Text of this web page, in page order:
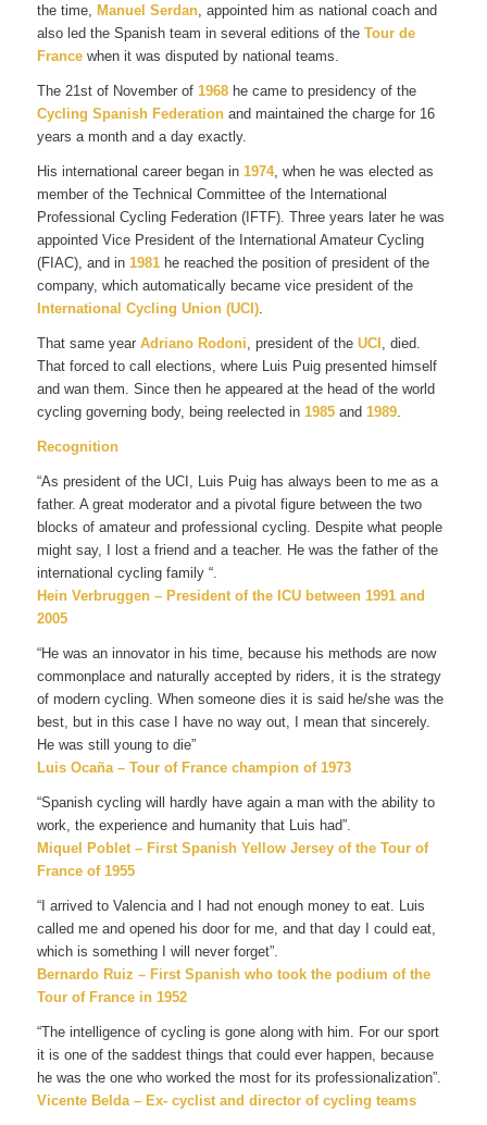
the time, Manuel Serdan, appointed him as national coach and
also led the Spanish team in several editions of the Tour de
Francewhen it was disputed by national teams.
The 21st of November of 1968he came to presidency of the
Cycling Spanish Federationand maintained the charge for 16
years a month and a day exactly.
His international career began in 1974, when he was elected as
member of the Technical Committee of the International
Professional Cycling Federation (IFTF). Three years later he was
appointed Vice President of the International Amateur Cycling
(FIAC), and in 1981he reached the position of president of the
company, which automatically became vice president of the
International Cycling Union (UCI).
That same year Adriano Rodoni , president of the UCI
, died.
That forced to call elections, where Luis Puig presented himself
and wan them. Since then he appeared at the head of the world
cycling governing body, being reelected in 1985and 1989.
Recognition
“As president of the UCI, Luis Puig has always been to me as a
father. A great moderator and a pivotal figure between the two
blocks of amateur and professional cycling. Despite what people
might say, I lost a friend and a teacher. He was the father of the
international cycling family “.
Hein Verbruggen – President of the ICU between 1991 and
2005
“He was an innovator in his time, because his methods are now
commonplace and naturally accepted by riders, it is the strategy
of modern cycling. When someone dies it is said he/she was the
best, but in this case I have no way out, I mean that sincerely.
He was still young to die”
Luis Ocaña – Tour of France champion of 1973
“Spanish cycling will hardly have again a man with the ability to
work, the experience and humanity that Luis had”.
Miquel Poblet – First Spanish Yellow Jersey of the Tour of
France of 1955
“I arrived to Valencia and I had not enough money to eat. Luis
called me and opened his door for me, and that day I could eat,
which is something I will never forget”.
Bernardo Ruiz – First Spanish who took the podium of the
Tour of France in 1952
“The intelligence of cycling is gone along with him. For our sport
it is one of the saddest things that could ever happen, because
he was the one who worked the most for its professionalization”.
Vicente Belda – Ex- cyclist and director of cycling teams